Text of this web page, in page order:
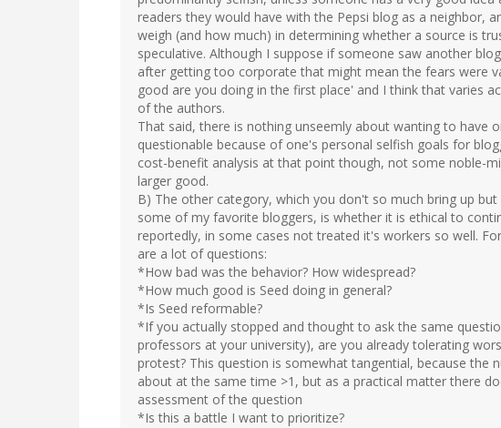
readers they would have with the Pepsi blog as a neighbor,
weigh (and how much) in determining whether a source is
speculative. Although I suppose if someone saw another
after getting too corporate that might mean the fears were
good are you doing in the first place' and I think that varies
of the authors.
That said, there is nothing unseemly about wanting to have
questionable because of one's personal selfish goals for
cost-benefit analysis at that point though, not some noble-
larger good.
B) The other category, which you don't so much bring up
some of my favorite bloggers, is whether it is ethical to
reportedly, in some cases not treated it's workers so well.
are a lot of questions:
*How bad was the behavior? How widespread?
*How much good is Seed doing in general?
*Is Seed reformable?
*If you actually stopped and thought to ask the same
professors at your university), are you already tolerating
protest? This question is somewhat tangential, because the
about at the same time >1, but as a practical matter there
assessment of the question
*Is this a battle I want to prioritize?